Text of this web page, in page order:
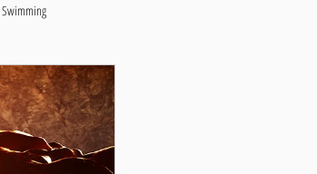
Swimming